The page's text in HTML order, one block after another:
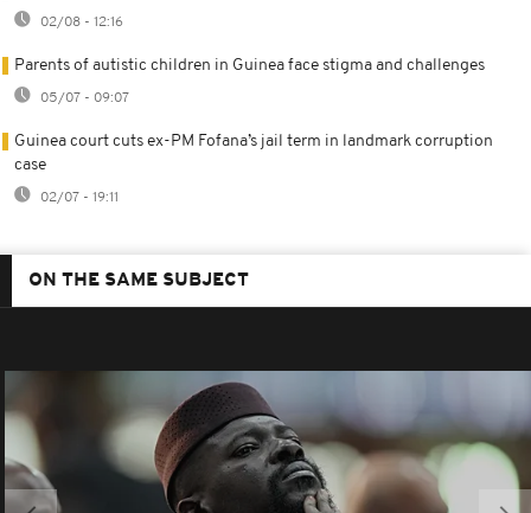
02/08 - 12:16
Parents of autistic children in Guinea face stigma and challenges
05/07 - 09:07
Guinea court cuts ex-PM Fofana’s jail term in landmark corruption
case
02/07 - 19:11
ON THE SAME SUBJECT